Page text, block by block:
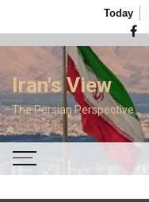
Today
Iran's View
The Persian Perspective